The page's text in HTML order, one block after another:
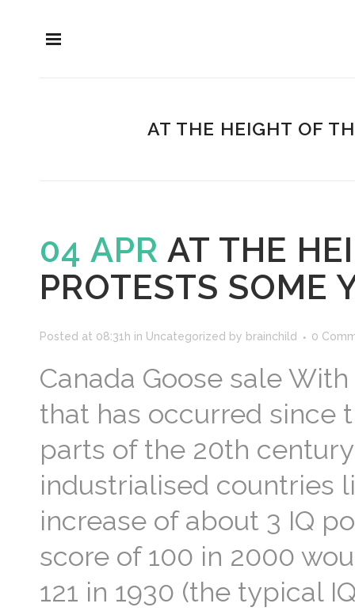
AT THE HEIGHT OF
04 APR AT THE
PROTESTS SOME
Posted at 08:31h in Uncategorized by brainchild 0
Canada Goose sale
that has occurred since
parts of the 20th
industrialised countries
increase of about 3 IQ
score of 100 in 2000
121 in 1930 (the typical